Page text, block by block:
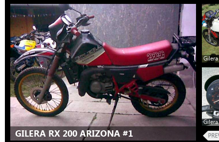
GILERA RX 200 ARIZONA #1